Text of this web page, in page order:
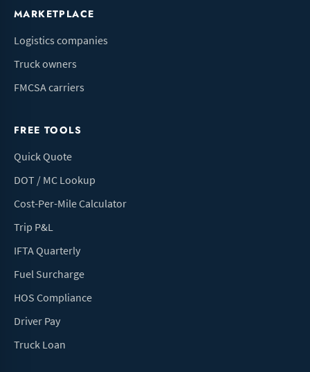
MARKETPLACE
Logistics companies
Truck owners
FMCSA carriers
FREE TOOLS
Quick Quote
DOT / MC Lookup
Cost-Per-Mile Calculator
Trip P&L
IFTA Quarterly
Fuel Surcharge
HOS Compliance
Driver Pay
Truck Loan